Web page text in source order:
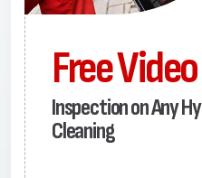
Free Video
Inspection on Any
Cleaning